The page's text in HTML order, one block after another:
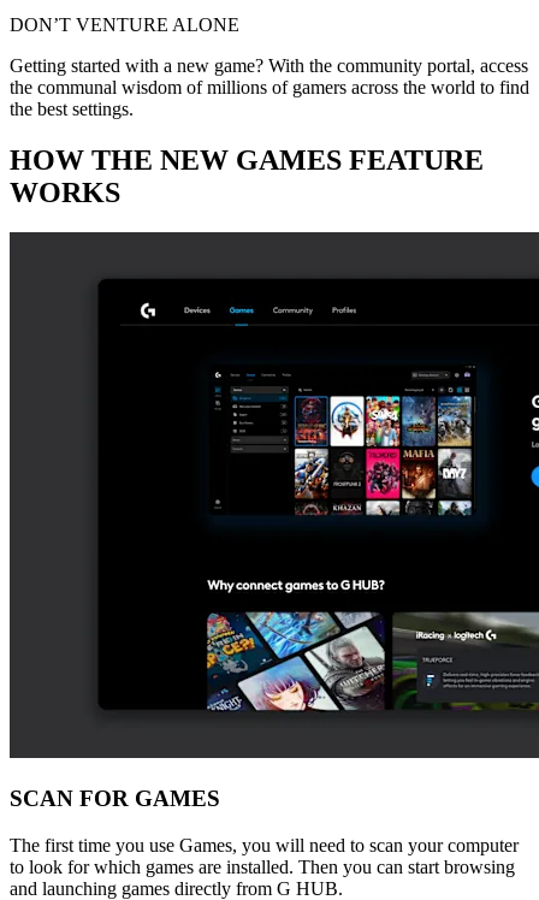
DON’T VENTURE ALONE
Getting started with a new game? With the community portal, access
the communal wisdom of millions of gamers across the world to find
the best settings.
HOW THE NEW GAMES FEATURE
WORKS
SCAN FOR GAMES
The first time you use Games, you will need to scan your computer
to look for which games are installed. Then you can start browsing
and launching games directly from G HUB.